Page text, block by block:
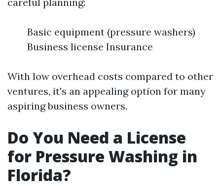
Basic equipment (pressure washers)
Business license Insurance
With low overhead costs compared to other
ventures, it's an appealing option for many
aspiring business owners.
Do You Need a License
for Pressure Washing in
Florida?